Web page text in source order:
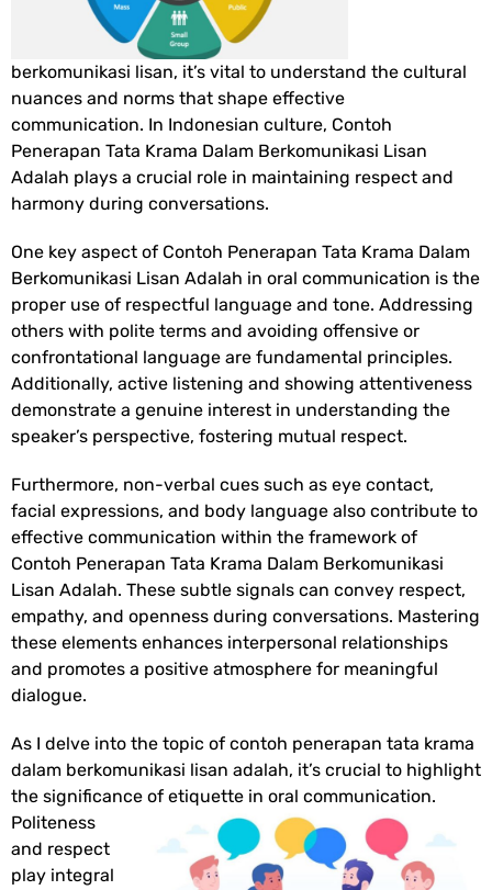
berkomunikasi lisan, it’s vital to understand the cultural
nuances and norms that shape effective
communication. In Indonesian culture, Contoh
Penerapan Tata Krama Dalam Berkomunikasi Lisan
Adalah plays a crucial role in maintaining respect and
harmony during conversations.
One key aspect of Contoh Penerapan Tata Krama Dalam
Berkomunikasi Lisan Adalah in oral communication is the
proper use of respectful language and tone. Addressing
others with polite terms and avoiding offensive or
confrontational language are fundamental principles.
Additionally, active listening and showing attentiveness
demonstrate a genuine interest in understanding the
speaker’s perspective, fostering mutual respect.
Furthermore, non-verbal cues such as eye contact,
facial expressions, and body language also contribute to
effective communication within the framework of
Contoh Penerapan Tata Krama Dalam Berkomunikasi
Lisan Adalah. These subtle signals can convey respect,
empathy, and openness during conversations. Mastering
these elements enhances interpersonal relationships
and promotes a positive atmosphere for meaningful
dialogue.
As I delve into the topic of contoh penerapan tata krama
dalam berkomunikasi lisan adalah, it’s crucial to highlight
the significance of etiquette in oral communication.
Politeness
and respect
play integral